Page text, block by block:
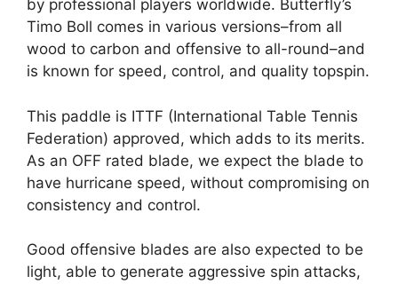
by professional players worldwide. Butterfly’s
Timo Boll comes in various versions–from all
wood to carbon and offensive to all-round–and
is known for speed, control, and quality topspin.
This paddle is ITTF (International Table Tennis
Federation) approved, which adds to its merits.
As an OFF rated blade, we expect the blade to
have hurricane speed, without compromising on
consistency and control.
Good offensive blades are also expected to be
light, able to generate aggressive spin attacks,